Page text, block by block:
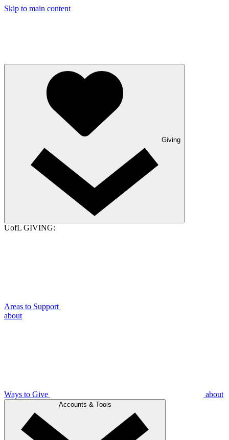
Skip to main content
Giving
UofL GIVING:
Areas to Support
about
Ways to Give about
Accounts & Tools